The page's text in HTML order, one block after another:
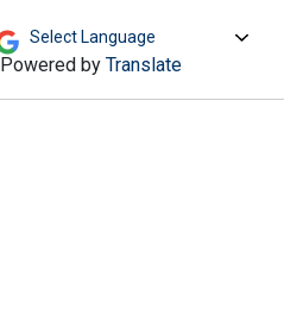
Powered by Translate